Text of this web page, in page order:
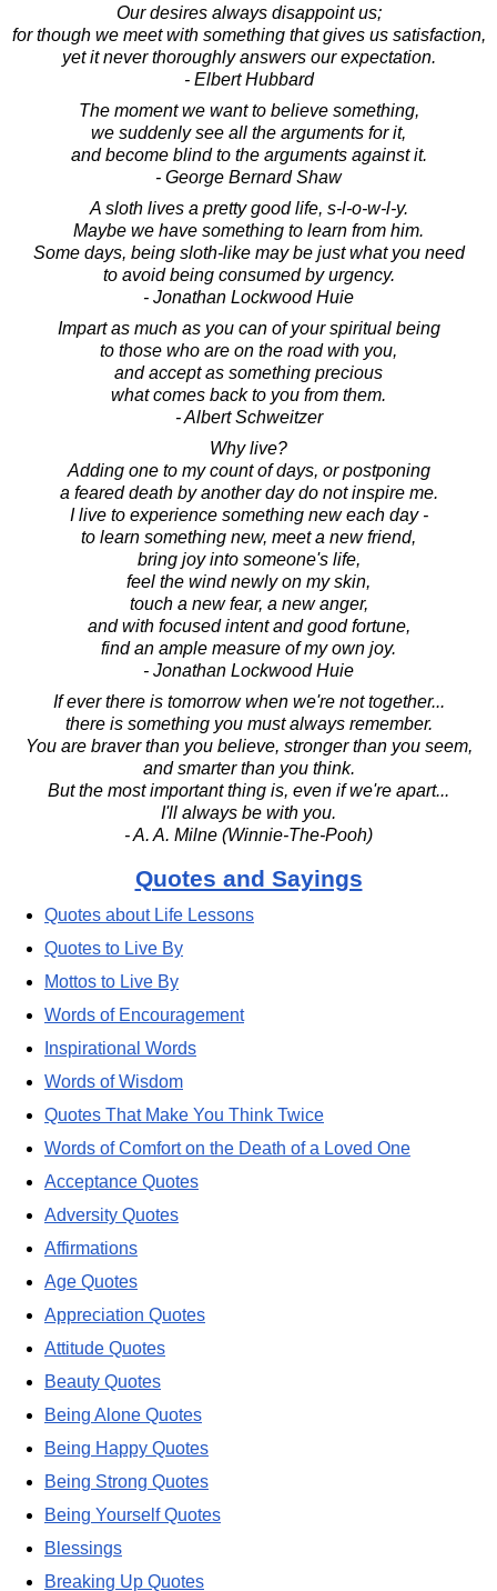
Our desires always disappoint us;
for though we meet with something that gives us satisfaction,
yet it never thoroughly answers our expectation.
- Elbert Hubbard
The moment we want to believe something,
we suddenly see all the arguments for it,
and become blind to the arguments against it.
- George Bernard Shaw
A sloth lives a pretty good life, s-l-o-w-l-y.
Maybe we have something to learn from him.
Some days, being sloth-like may be just what you need
to avoid being consumed by urgency.
- Jonathan Lockwood Huie
Impart as much as you can of your spiritual being
to those who are on the road with you,
and accept as something precious
what comes back to you from them.
- Albert Schweitzer
Why live?
Adding one to my count of days, or postponing
a feared death by another day do not inspire me.
I live to experience something new each day -
to learn something new, meet a new friend,
bring joy into someone's life,
feel the wind newly on my skin,
touch a new fear, a new anger,
and with focused intent and good fortune,
find an ample measure of my own joy.
- Jonathan Lockwood Huie
If ever there is tomorrow when we're not together...
there is something you must always remember.
You are braver than you believe, stronger than you seem,
and smarter than you think.
But the most important thing is, even if we're apart...
I'll always be with you.
- A. A. Milne (Winnie-The-Pooh)
Quotes and Sayings
Quotes about Life Lessons
Quotes to Live By
Mottos to Live By
Words of Encouragement
Inspirational Words
Words of Wisdom
Quotes That Make You Think Twice
Words of Comfort on the Death of a Loved One
Acceptance Quotes
Adversity Quotes
Affirmations
Age Quotes
Appreciation Quotes
Attitude Quotes
Beauty Quotes
Being Alone Quotes
Being Happy Quotes
Being Strong Quotes
Being Yourself Quotes
Blessings
Breaking Up Quotes